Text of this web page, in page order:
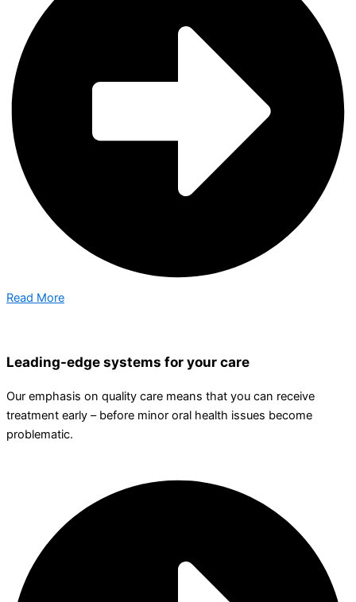
Read More
Leading-edge systems for your care
Our emphasis on quality care means that you can receive
treatment early – before minor oral health issues become
problematic.